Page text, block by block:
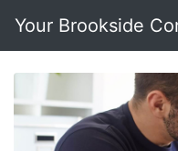
Your Brookside